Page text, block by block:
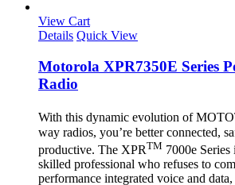
View Cart
Details Quick View
Motorola XPR7350E Series
Radio
With this dynamic evolution of
way radios, you’re better connected,
productive. The XPRTM 7000e
skilled professional who refuses to
performance integrated voice and